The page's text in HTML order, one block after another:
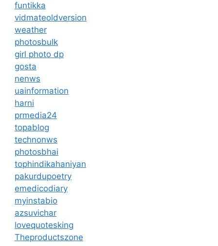
funtikka
vidmateoldversion
weather
photosbulk
girl photo dp
gosta
nenws
uainformation
harni
prmedia24
topablog
technonws
photosbhai
tophindikahaniyan
pakurdupoetry
emedicodiary
myinstabio
azsuvichar
lovequotesking
Theproductszone